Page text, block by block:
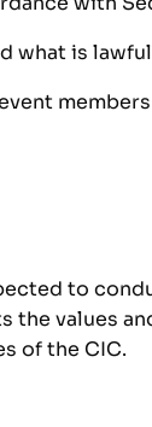
what is
to
values
of the CIC.